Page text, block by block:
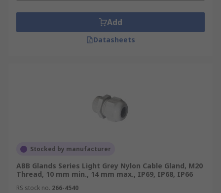
Add
Datasheets
Stocked by manufacturer
ABB Glands Series Light Grey Nylon Cable Gland, M20
Thread, 10 mm min., 14 mm max., IP69, IP68, IP66
RS stock no. 266-4540